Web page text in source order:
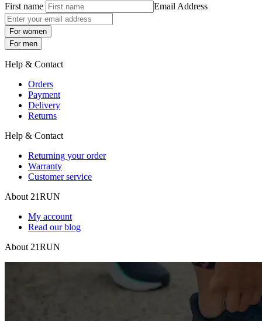
First name Email Address
For women
For men
Help & Contact
Orders
Payment
Delivery
Returns
Help & Contact
Returning your order
Warranty
Customer service
About 21RUN
My account
Read our blog
About 21RUN